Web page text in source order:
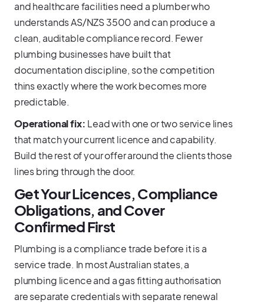
and healthcare facilities need a plumber who
understands AS/NZS 3500 and can produce a
clean, auditable compliance record. Fewer
plumbing businesses have built that
documentation discipline, so the competition
thins exactly where the work becomes more
predictable.
Operational fix: Lead with one or two service lines
that match your current licence and capability.
Build the rest of your offer around the clients those
lines bring through the door.
Get Your Licences, Compliance
Obligations, and Cover
Confirmed First
Plumbing is a compliance trade before it is a
service trade. In most Australian states, a
plumbing licence and a gas fitting authorisation
are separate credentials with separate renewal